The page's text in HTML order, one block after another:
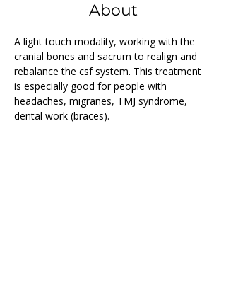
About
A light touch modality, working with the
cranial bones and sacrum to realign and
rebalance the csf system. This treatment
is especially good for people with
headaches, migranes, TMJ syndrome,
dental work (braces).